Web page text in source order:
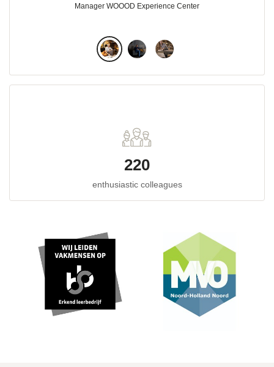
Manager WOOOD Experience Center
220
enthusiastic colleagues